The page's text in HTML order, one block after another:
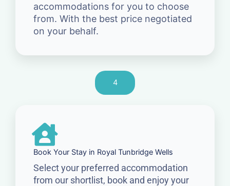
accommodations for you to choose
from. With the best price negotiated
on your behalf.
4
Book Your Stay in Royal Tunbridge Wells
Select your preferred accommodation
from our shortlist, book and enjoy your